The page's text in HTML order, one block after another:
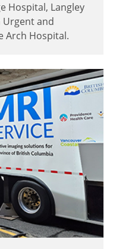
Hospital, Langley
and
Arch Hospital.